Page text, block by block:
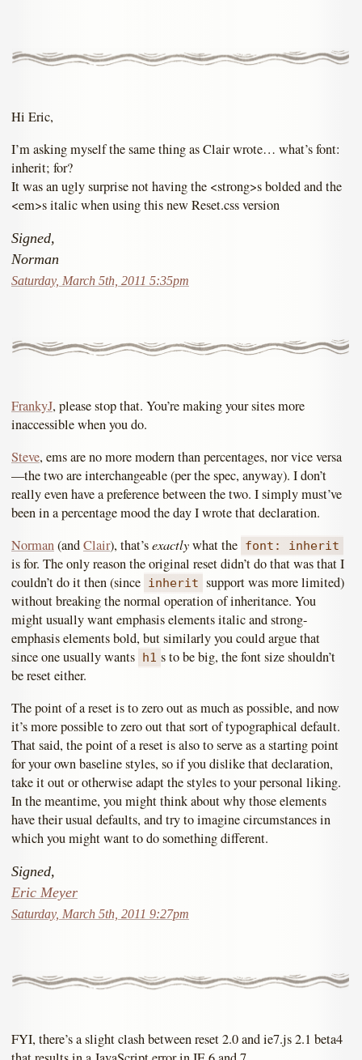
Hi Eric,
I’m asking myself the same thing as Clair wrote… what’s font:
inherit; for?
It was an ugly surprise not having the <strong>s bolded and the
<em>s italic when using this new Reset.css version
Signed,
Norman
Saturday, March 5th, 2011 5:35pm
FrankyJ, please stop that. You’re making your sites more
inaccessible when you do.
Steve, ems are no more modern than percentages, nor vice versa
—the two are interchangeable (per the spec, anyway). I don’t
really even have a preference between the two. I simply must’ve
been in a percentage mood the day I wrote that declaration.
Norman(andClair), that’sexactlywhat the font: inherit
is for. The only reason the original reset didn’t do that was that I
couldn’t do it then (since inherit support was more limited)
without breaking the normal operation of inheritance. You
might usually want emphasis elements italic and strong-
emphasis elements bold, but similarly you could argue that
since one usually wants h1 s to be big, the font size shouldn’t
be reset either.
The point of a reset is to zero out as much as possible, and now
it’s more possible to zero out that sort of typographical default.
That said, the point of a reset is also to serve as a starting point
for your own baseline styles, so if you dislike that declaration,
take it out or otherwise adapt the styles to your personal liking.
In the meantime, you might think about why those elements
have their usual defaults, and try to imagine circumstances in
which you might want to do something different.
Signed,
Eric Meyer
Saturday, March 5th, 2011 9:27pm
FYI, there’s a slight clash between reset 2.0 and ie7.js 2.1 beta4